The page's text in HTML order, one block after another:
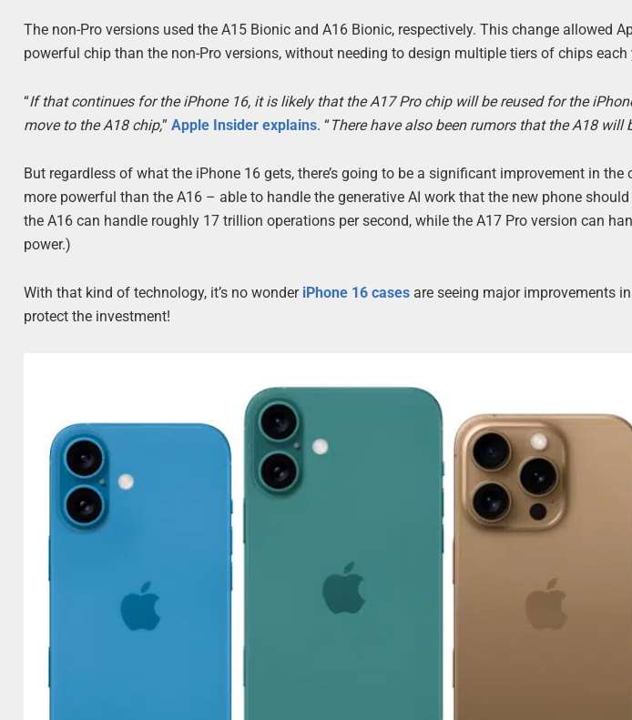
The non-Pro versions used the A15 Bionic and A16 Bionic, respectively. This change allowed
powerful chip than the non-Pro versions, without needing to design multiple tiers of chips each
“If that continues for the iPhone 16, it is likely that the A17 Pro chip will be reused for the
move to the A18 chip,”Apple Insider explains. “There have also been rumors that the A18 will
But regardless of what the iPhone 16 gets, there’s going to be a significant improvement in
more powerful than the A16 – able to handle the generative AI work that the new phone
the A16 can handle roughly 17 trillion operations per second, while the A17 Pro version can
power.)
With that kind of technology, it’s no wonder iPhone 16 cases are seeing major improvements
protect the investment!